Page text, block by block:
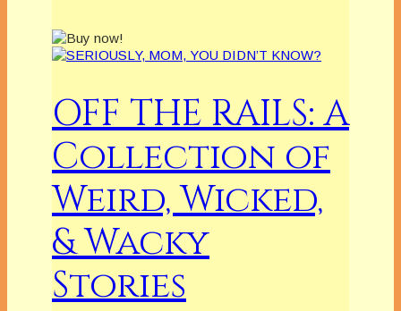
OFF THE RAILS: A
Collection of
Weird, Wicked,
& Wacky
Stories